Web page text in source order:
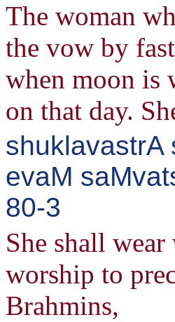
The woman
the vow by
when moon is
on that day.
shuklavastrA
evaM
80-3
She shall
worship to
Brahmins,